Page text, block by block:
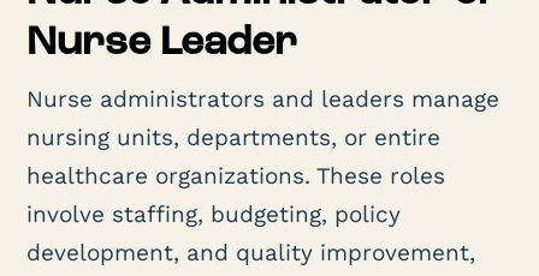
Nurse Leader
Nurse administrators and leaders manage
nursing units, departments, or entire
healthcare organizations. These roles
involve staffing, budgeting, policy
development, and quality improvement,